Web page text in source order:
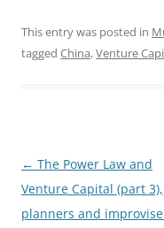
This entry was posted in
tagged China,Venture
Post
navigation
← The Power Law and
Venture Capital (part 3),
planners and